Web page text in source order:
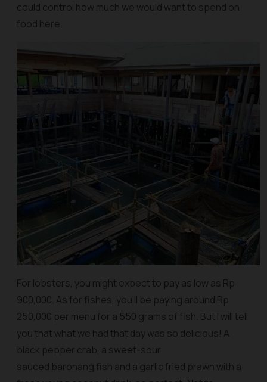
could control how much we would want to spend on
food here.
For lobsters, you might expect to pay as low as Rp
900,000. As for fishes, you’ll be paying around Rp
250,000 per menu for a 550 grams of fish. But I will tell
you that what we had that day was so delicious! A
black pepper crab, a sweet-sour
sauced baronang fish and a garlic fried prawn with a